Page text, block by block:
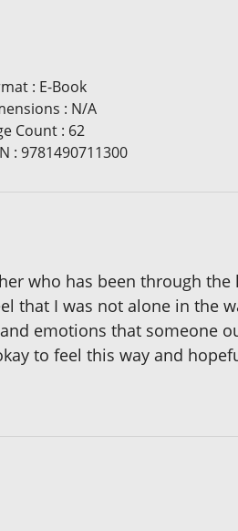
: E-Book
: N/A
Count: 62
: 9781490711300
who has been through
that I was not alone in the
emotions that someone
to feel this way and